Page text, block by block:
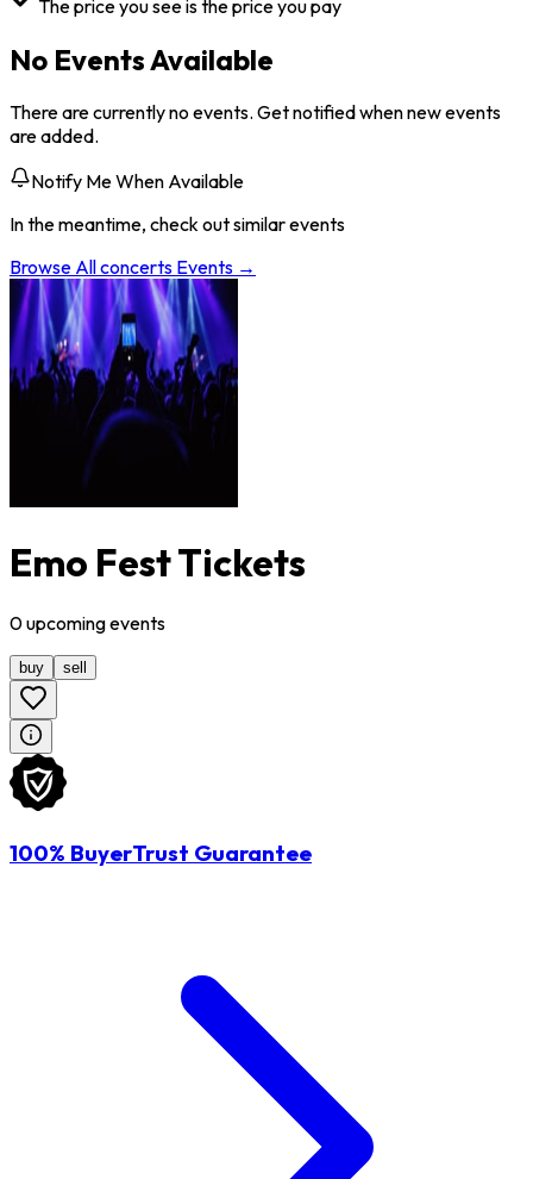
The price you see is the price you pay
No Events Available
There are currently no events. Get notified when new events
are added.
Notify Me When Available
In the meantime, check out similar events
Browse Allconcerts Events →
Emo Fest Tickets
0upcomingevents
buy sell
100% BuyerTrust Guarantee